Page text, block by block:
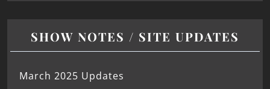
SHOW NOTES / SITE UPDATES
March 2025 Updates